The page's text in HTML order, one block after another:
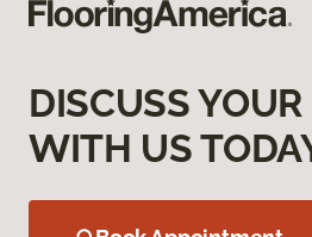
DISCUSS
WITH US